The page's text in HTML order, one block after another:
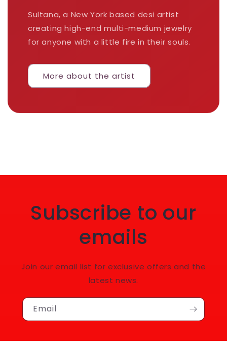
Sultana, a New York based desi artist
creating high-end multi-medium jewelry
for anyone with a little fire in their souls.
More about the artist
Subscribe to our
emails
Join our email list for exclusive offers and the
latest news.
Email